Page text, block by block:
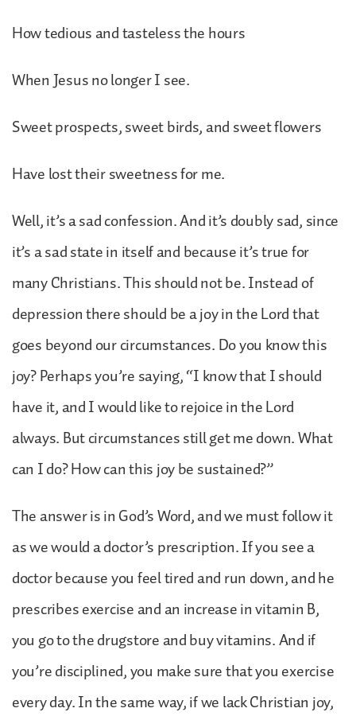
How tedious and tasteless the hours
When Jesus no longer I see.
Sweet prospects, sweet birds, and sweet flowers
Have lost their sweetness for me.
Well, it’s a sad confession. And it’s doubly sad, since
it’s a sad state in itself and because it’s true for
many Christians. This should not be. Instead of
depression there should be a joy in the Lord that
goes beyond our circumstances. Do you know this
joy? Perhaps you’re saying, “I know that I should
have it, and I would like to rejoice in the Lord
always. But circumstances still get me down. What
can I do? How can this joy be sustained?”
The answer is in God’s Word, and we must follow it
as we would a doctor’s prescription. If you see a
doctor because you feel tired and run down, and he
prescribes exercise and an increase in vitamin B,
you go to the drugstore and buy vitamins. And if
you’re disciplined, you make sure that you exercise
every day. In the same way, if we lack Christian joy,